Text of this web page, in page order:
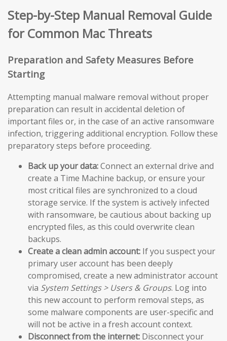
Step-by-Step Manual Removal Guide
for Common Mac Threats
Preparation and Safety Measures Before
Starting
Attempting manual malware removal without proper
preparation can result in accidental deletion of
important files or, in the case of an active ransomware
infection, triggering additional encryption. Follow these
preparatory steps before proceeding.
Back up your data:Connect an external drive and
create a Time Machine backup, or ensure your
most critical files are synchronized to a cloud
storage service. If the system is actively infected
with ransomware, be cautious about backing up
encrypted files, as this could overwrite clean
backups.
Create a clean admin account: If you suspect your
primary user account has been deeply
compromised, create a new administrator account
via System Settings > Users & Groups. Log into
this new account to perform removal steps, as
some malware components are user-specific and
will not be active in a fresh account context.
Disconnect from the internet: Disconnect your